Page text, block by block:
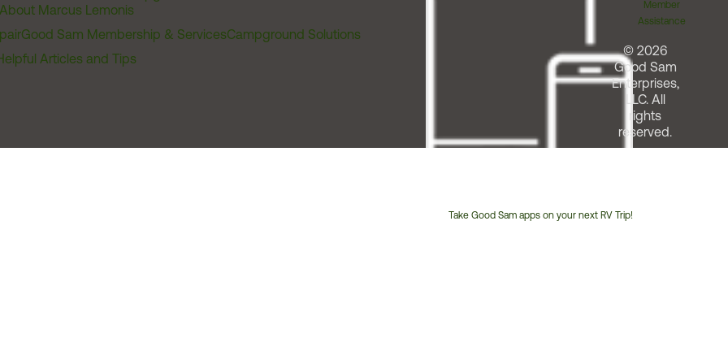
About Marcus Lemonis
Good Sam Membership & ServicesCampground Solutions
Articles and Tips
Take Good Sam apps on your next RV Trip!
Member
Assistance
© 2026
Good Sam
Enterprises,
LLC. All
rights
reserved.